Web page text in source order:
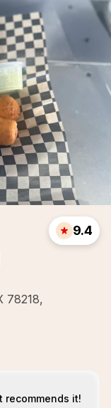
78218,
9.4
recommends it!